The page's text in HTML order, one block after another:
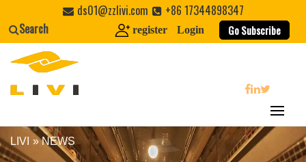
content
ds01@zzlivi.com
+86 17344898347
Search
register Login Go Subscribe
search
LIVI »NEWS